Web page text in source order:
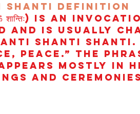
sHANTI definition
is an
and is usually
shanti shanti.
peace.” The
mostly in
and